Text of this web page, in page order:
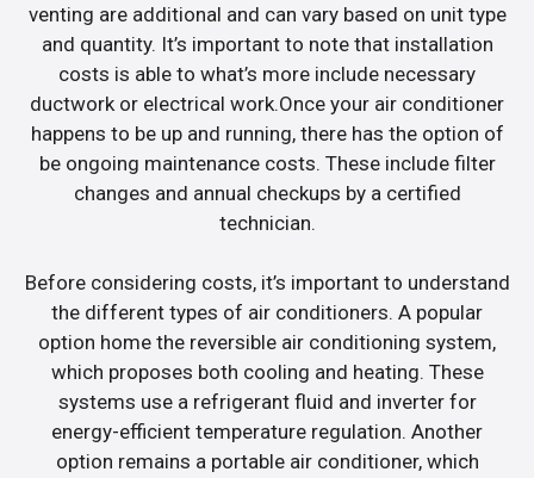
venting are additional and can vary based on unit type
and quantity. It’s important to note that installation
costs is able to what’s more include necessary
ductwork or electrical work.Once your air conditioner
happens to be up and running, there has the option of
be ongoing maintenance costs. These include filter
changes and annual checkups by a certified
technician.
Before considering costs, it’s important to understand
the different types of air conditioners. A popular
option home the reversible air conditioning system,
which proposes both cooling and heating. These
systems use a refrigerant fluid and inverter for
energy-efficient temperature regulation. Another
option remains a portable air conditioner, which